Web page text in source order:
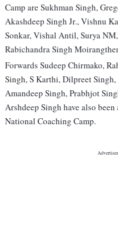
Camp are Sukhman Singh,
Akashdeep Singh Jr., Vishnu
Sonkar, Vishal Antil, Surya
Rabichandra Singh
Forwards Sudeep Chirmako,
Singh, S Karthi, Dilpreet
Amandeep Singh, Prabhjot
Arshdeep Singh have also
National Coaching Camp.